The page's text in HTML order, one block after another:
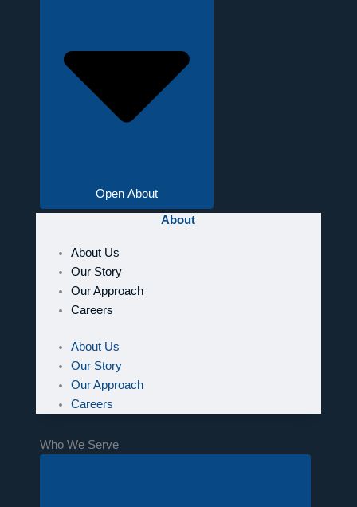
Open About
About
About Us
Our Story
Our Approach
Careers
About Us
Our Story
Our Approach
Careers
Who We Serve